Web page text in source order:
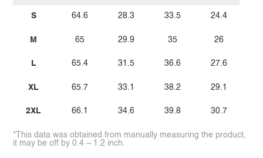
S
M
L
XL
2XL
64.6
65
65.4
65.7
66.1
28.3
29.9
31.5
33.1
34.6
33.5
35
36.6
38.2
39.8
24.4
26
27.6
29.1
30.7
*This data was obtained from manually measuring the product,
it may be off by 0.4 ~ 1.2 inch.